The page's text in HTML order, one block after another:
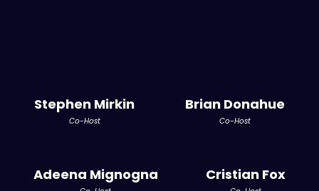
Stephen Mirkin
Co-Host
Brian Donahue
Co-Host
Adeena Mignogna Cristian Fox